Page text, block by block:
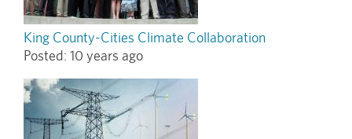
King County-Cities Climate Collaboration
Posted: 10 years ago